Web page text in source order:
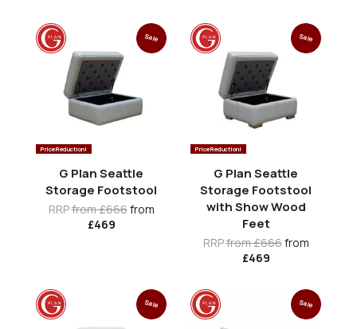
Price Reduction!
Sale
G Plan Seattle
Storage Footstool
RRPfrom £666from
£469
Price Reduction!
Sale
G Plan Seattle
Storage Footstool
with Show Wood
Feet
RRPfrom £666from
£469
Sale Sale